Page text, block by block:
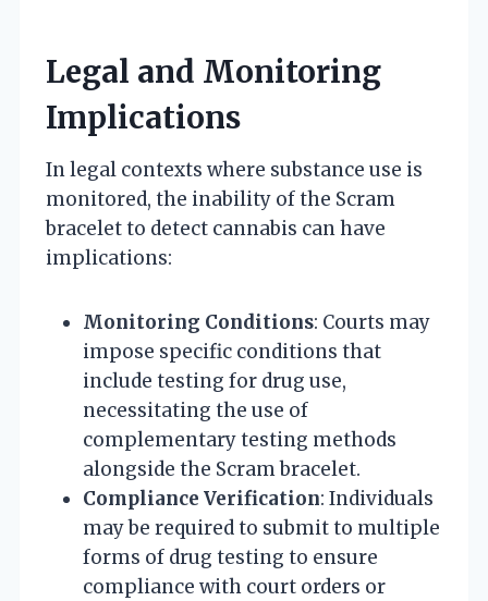
Legal and Monitoring
Implications
In legal contexts where substance use is
monitored, the inability of the Scram
bracelet to detect cannabis can have
implications:
Monitoring Conditions: Courts may
impose specific conditions that
include testing for drug use,
necessitating the use of
complementary testing methods
alongside the Scram bracelet.
Compliance Verification: Individuals
may be required to submit to multiple
forms of drug testing to ensure
compliance with court orders or